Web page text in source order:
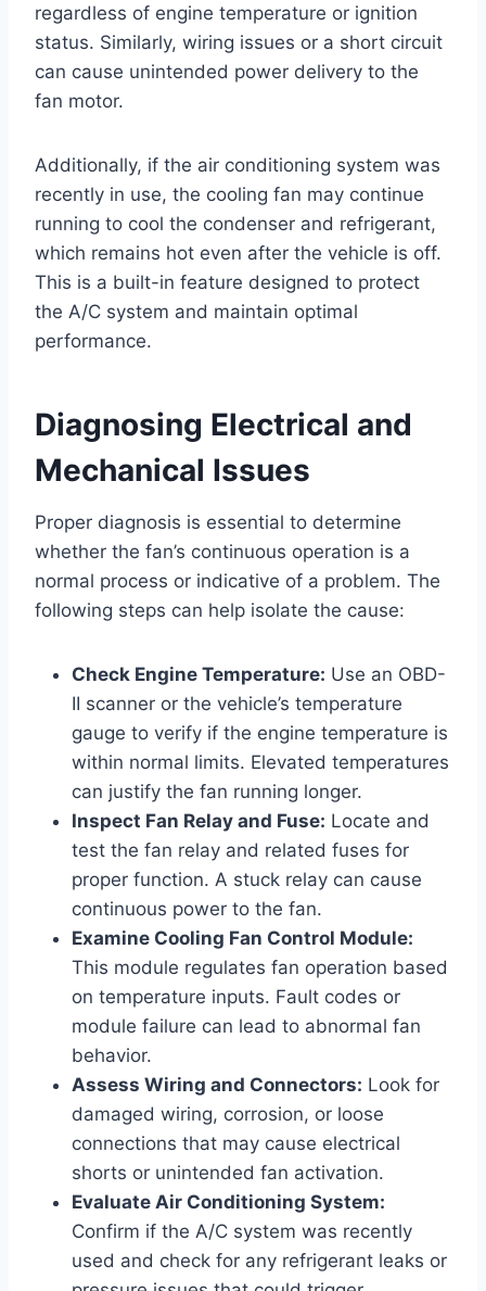
regardless of engine temperature or ignition
status. Similarly, wiring issues or a short circuit
can cause unintended power delivery to the
fan motor.
Additionally, if the air conditioning system was
recently in use, the cooling fan may continue
running to cool the condenser and refrigerant,
which remains hot even after the vehicle is off.
This is a built-in feature designed to protect
the A/C system and maintain optimal
performance.
Diagnosing Electrical and
Mechanical Issues
Proper diagnosis is essential to determine
whether the fan’s continuous operation is a
normal process or indicative of a problem. The
following steps can help isolate the cause:
Check Engine Temperature: Use an OBD-
II scanner or the vehicle’s temperature
gauge to verify if the engine temperature is
within normal limits. Elevated temperatures
can justify the fan running longer.
Inspect Fan Relay and Fuse: Locate and
test the fan relay and related fuses for
proper function. A stuck relay can cause
continuous power to the fan.
Examine Cooling Fan Control Module:
This module regulates fan operation based
on temperature inputs. Fault codes or
module failure can lead to abnormal fan
behavior.
Assess Wiring and Connectors: Look for
damaged wiring, corrosion, or loose
connections that may cause electrical
shorts or unintended fan activation.
Evaluate Air Conditioning System:
Confirm if the A/C system was recently
used and check for any refrigerant leaks or